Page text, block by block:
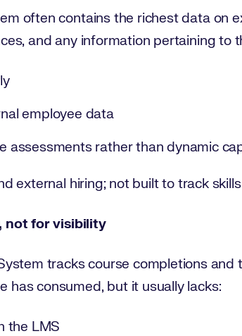
often contains the richest data on
and any information pertaining to
employee data
assessments rather than dynamic
external hiring; not built to track
not for visibility
tracks course completions and
has consumed, but it usually lacks:
the LMS